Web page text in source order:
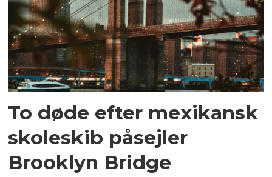
To døde efter mexikansk
skoleskib påsejler
Brooklyn Bridge